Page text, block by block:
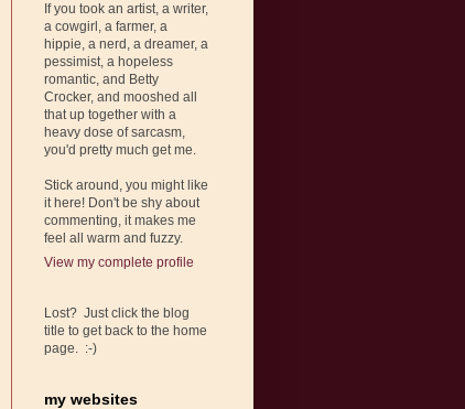
If you took an artist, a writer,
a cowgirl, a farmer, a
hippie, a nerd, a dreamer, a
pessimist, a hopeless
romantic, and Betty
Crocker, and mooshed all
that up together with a
heavy dose of sarcasm,
you'd pretty much get me.
Stick around, you might like
it here! Don't be shy about
commenting, it makes me
feel all warm and fuzzy.
View my complete profile
Lost? Just click the blog
title to get back to the home
page. :-)
my websites